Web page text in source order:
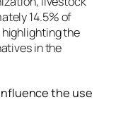
14.5% of
the
in the
the use